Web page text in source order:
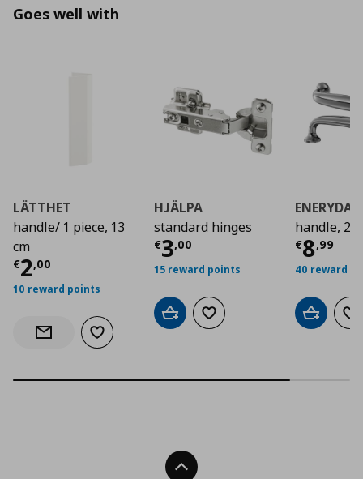
Goes well with
LÄTTHET
handle/ 1 piece, 13
cm
€2,00
Current price€ 2,00
10 reward points
Notify when back in stock
Add to wishlist
HJÄLPA
standard hinges
€3,00
Current price€
15 reward points
Add to cartAdd to wishlist
ENERYDA
handle, 2
€8,99
40 reward
Add to
Back To Top